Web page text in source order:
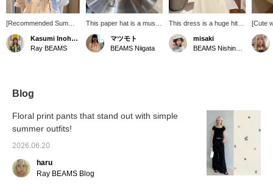
[Recommended Summer
Hat♩] This hat is perfect
for covering your face
nicely ❤︎ The color
openwork weave, it's
carry around. If you like
it, please tap
Kasumi Inohara to
[♡+Follow] to encourage
me. You can also earn
miles within the app, so
Kasumi Inohara
Ray BEAMS
This paper hat is a must-
have for summer! The
gingham ribbon adds a
nice touch, making it
マツモト
BEAMS Niigata
This dress is a huge hit in
stores! I'm 164cm tall and
wearing size 1. As
someone with a straight
Favorites ♥+" will earn
you 50 miles and save
items you're interested in,
and "Follow ♥+" will earn
you 100 miles and help
you level up your
misaki
[Cute
the
hat
your
you
(◠‿◠)
back!
Blog
Floral print pants that stand out with simple
summer outfits!
2026.06.20
haru
Ray BEAMS Blog